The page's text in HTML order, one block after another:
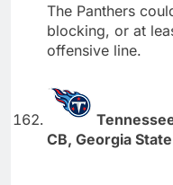
The Panthers
blocking, or at
offensive line.
CB, Georgia State